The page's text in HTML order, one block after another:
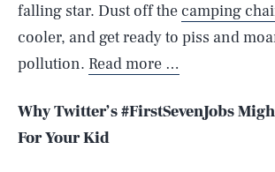
falling star. Dust off the camping
cooler, and get ready to piss and
pollution. Read more …
Why Twitter’s #FirstSevenJobs
For Your Kid